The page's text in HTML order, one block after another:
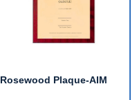
Rosewood Plaque-AIM